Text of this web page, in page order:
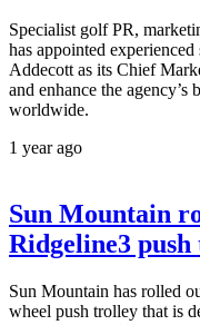
Specialist golf PR,
has appointed
Addecott as its Chief
and enhance the agency’s
worldwide.
1 year ago
Sun Mountain
Ridgeline3
Sun Mountain has rolled
wheel push trolley that is